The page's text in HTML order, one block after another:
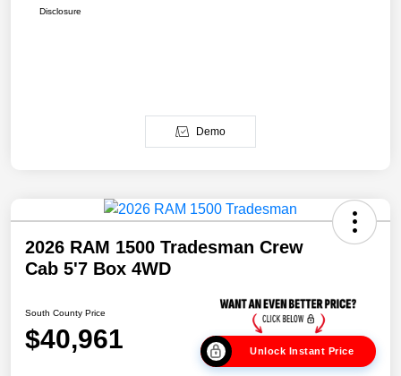
Disclosure
Demo
2026 RAM 1500 Tradesman Crew
Cab 5'7 Box 4WD
South County Price
$40,961 Unlock Instant Price